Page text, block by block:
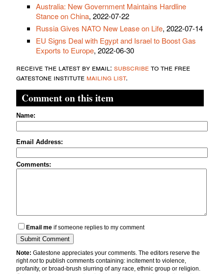
Australia: New Government Maintains Hardline
Stance on China, 2022-07-22
Russia Gives NATO New Lease on Life, 2022-07-14
EU Signs Deal with Egypt and Israel to Boost Gas
Exports to Europe, 2022-06-30
receive the latest by email: subscribeto the free
gatestone institute mailing list.
Comment on this item
Name:
Email Address:
Comments:
Email me if someone replies to my comment
Note: Gatestone appreciates your comments. The editors reserve the
rightnotto publish comments containing: incitement to violence,
profanity, or broad-brush slurring of any race, ethnic group or religion.